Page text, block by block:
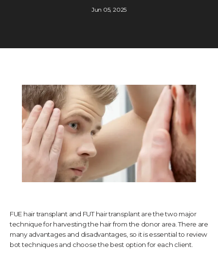
CONTACT US
PHOTOS & VIDEOS
BLOG
Jun 05, 2025
FUE hair transplant and FUT hair transplant are the two major
technique for harvesting the hair from the donor area. There are
many advantages and disadvantages, so it is essential to review
bot techniques and choose the best option for each client.